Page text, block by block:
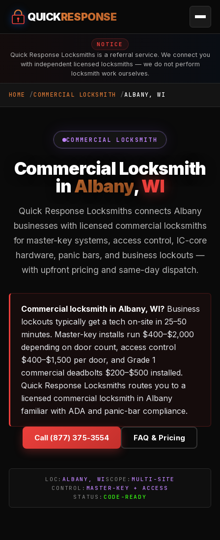
QUICKRESPONSE
NOTICE
Quick Response Locksmiths is a referral service. We connect you
with independent licensed locksmiths — we do not perform
locksmith work ourselves.
HOME COMMERCIAL LOCKSMITH ALBANY, WI
COMMERCIAL LOCKSMITH
Commercial Locksmith
inAlbany,WI
Quick Response Locksmiths connects Albany
businesses with licensed commercial locksmiths
for master-key systems, access control, IC-core
hardware, panic bars, and business lockouts —
with upfront pricing and same-day dispatch.
Commercial locksmith in Albany, WI? Business
lockouts typically get a tech on-site in 25–50
minutes. Master-key installs run $400–$2,000
depending on door count, access control
$400–$1,500 per door, and Grade 1
commercial deadbolts $200–$500 installed.
Quick Response Locksmiths routes you to a
licensed commercial locksmith in Albany
familiar with ADA and panic-bar compliance.
Call (877) 375-3554 FAQ & Pricing
LOC:ALBANY, WI SCOPE: MULTI-SITE
CONTROL: MASTER-KEY + ACCESS
STATUS: CODE-READY